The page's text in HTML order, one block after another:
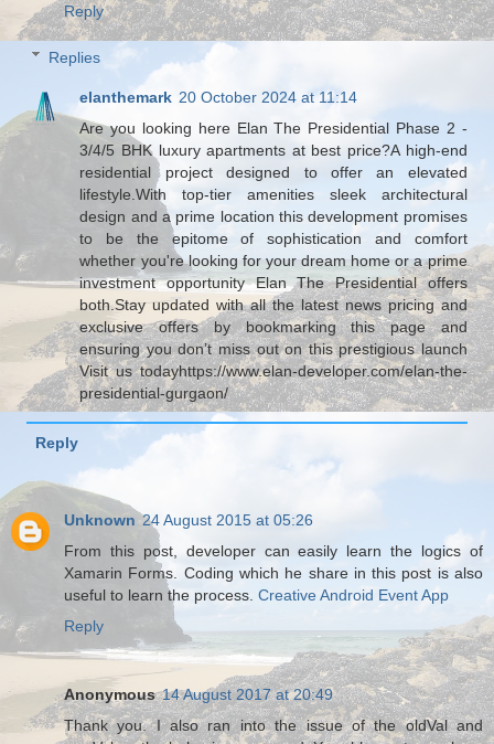
Reply
Replies
elanthemark 20 October 2024 at 11:14
Are you looking here Elan The Presidential Phase 2 -
3/4/5 BHK luxury apartments at best price?A high-end
residential project designed to offer an elevated
lifestyle.With top-tier amenities sleek architectural
design and a prime location this development promises
to be the epitome of sophistication and comfort
whether you're looking for your dream home or a prime
investment opportunity Elan The Presidential offers
both.Stay updated with all the latest news pricing and
exclusive offers by bookmarking this page and
ensuring you don’t miss out on this prestigious launch
Visit us todayhttps://www.elan-developer.com/elan-the-
presidential-gurgaon/
Reply
Unknown 24 August 2015 at 05:26
From this post, developer can easily learn the logics of
Xamarin Forms. Coding which he share in this post is also
useful to learn the process. Creative Android Event App
Reply
Anonymous 14 August 2017 at 20:49
Thank you. I also ran into the issue of the oldVal and